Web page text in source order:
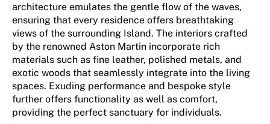
architecture emulates the gentle flow of the waves,
ensuring that every residence offers breathtaking
views of the surrounding Island. The interiors crafted
by the renowned Aston Martin incorporate rich
materials such as fine leather, polished metals, and
exotic woods that seamlessly integrate into the living
spaces. Exuding performance and bespoke style
further offers functionality as well as comfort,
providing the perfect sanctuary for individuals.